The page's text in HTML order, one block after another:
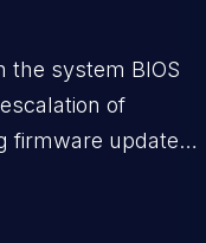
the system BIOS
of